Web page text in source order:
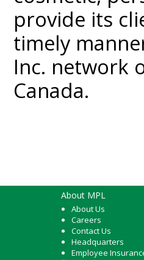
provide its
timely
Inc. network
Canada.
About MPL
About Us
Careers
Contact Us
Headquarters
Employee